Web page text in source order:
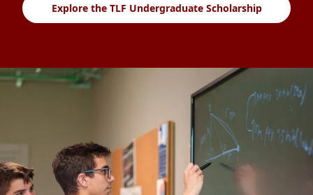
Explore the TLF Undergraduate Scholarship